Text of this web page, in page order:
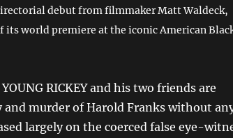
debut from filmmaker Matt Waldeck,
its world premiere at the iconic American
RICKEY and his two friends are
murder of Harold Franks without
largely on the coerced false eye-